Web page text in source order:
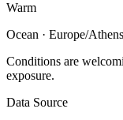
Warm
Ocean · Europe/Athens
Conditions are
exposure.
Data Source